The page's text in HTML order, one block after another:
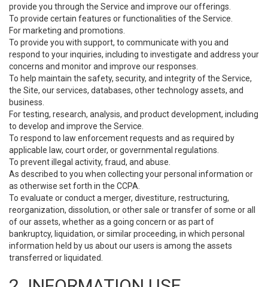
provide you through the Service and improve our offerings.
To provide certain features or functionalities of the Service.
For marketing and promotions.
To provide you with support, to communicate with you and
respond to your inquiries, including to investigate and address your
concerns and monitor and improve our responses.
To help maintain the safety, security, and integrity of the Service,
the Site, our services, databases, other technology assets, and
business.
For testing, research, analysis, and product development, including
to develop and improve the Service.
To respond to law enforcement requests and as required by
applicable law, court order, or governmental regulations.
To prevent illegal activity, fraud, and abuse.
As described to you when collecting your personal information or
as otherwise set forth in the CCPA.
To evaluate or conduct a merger, divestiture, restructuring,
reorganization, dissolution, or other sale or transfer of some or all
of our assets, whether as a going concern or as part of
bankruptcy, liquidation, or similar proceeding, in which personal
information held by us about our users is among the assets
transferred or liquidated.